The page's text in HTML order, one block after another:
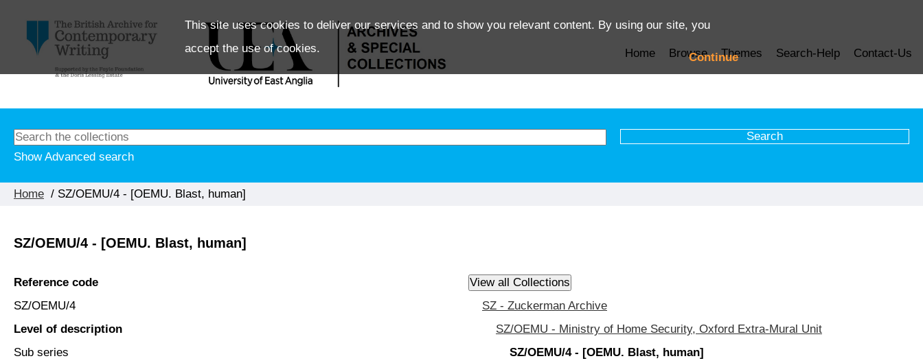
This site uses cookies to deliver our services and to show you relevant content. By using our site, you
accept the use of cookies.
Continue
Home Browse Themes Search-Help Contact-Us
Show Advanced search
Home / SZ/OEMU/4 - [OEMU. Blast, human]
SZ/OEMU/4 - [OEMU. Blast, human]
Reference code
SZ/OEMU/4
Level of description
Sub series
SZ - Zuckerman Archive
SZ/OEMU - Ministry of Home Security, Oxford Extra-Mural Unit
SZ/OEMU/4 - [OEMU. Blast, human]